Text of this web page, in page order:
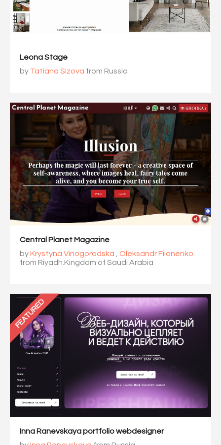
Leona Stage
by Tatiana Sizova from Russia
Central Planet Magazine
byKrystyna Vinogorodska
Oleksandr Filonenko
from Riyadh.Kingdom of Saudi Arabia
FEATURED
Inna Ranevskaya portfolio webdesigner